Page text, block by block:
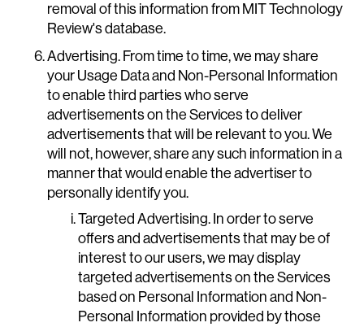
removal of this information from MIT Technology
Review's database.
Advertising. From time to time, we may share
your Usage Data and Non-Personal Information
to enable third parties who serve
advertisements on the Services to deliver
advertisements that will be relevant to you. We
will not, however, share any such information in a
manner that would enable the advertiser to
personally identify you.
Targeted Advertising. In order to serve
offers and advertisements that may be of
interest to our users, we may display
targeted advertisements on the Services
based on Personal Information and Non-
Personal Information provided by those